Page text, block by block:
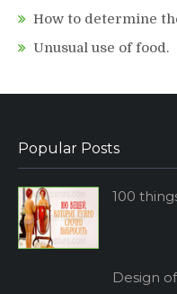
How to determine
Unusual use of food.
Popular Posts
100
Design